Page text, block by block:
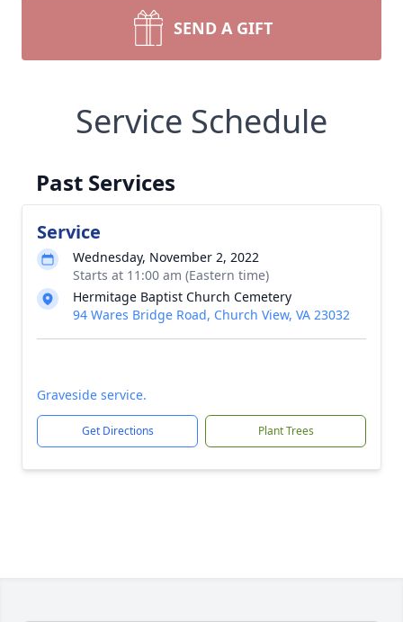
SEND A GIFT
Service Schedule
Past Services
Service
Wednesday, November 2, 2022
Starts at 11:00 am (Eastern time)
Hermitage Baptist Church Cemetery
94 Wares Bridge Road, Church View, VA 23032
Graveside service.
Get Directions Plant Trees